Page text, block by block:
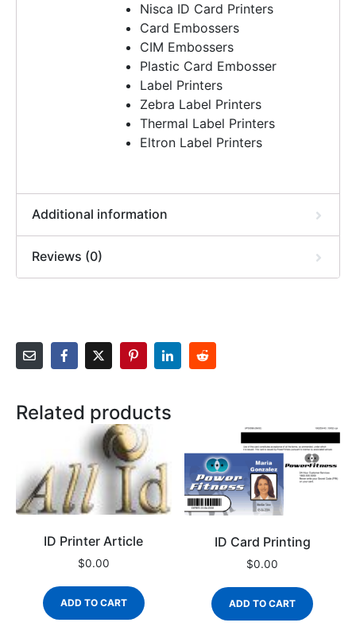
Nisca ID Card Printers
Card Embossers
CIM Embossers
Plastic Card Embosser
Label Printers
Zebra Label Printers
Thermal Label Printers
Eltron Label Printers
Additional information
Reviews (0)
Related products
ID Printer Article
$0.00
ADD TO CART
ID Card Printing
$0.00
ADD TO CART